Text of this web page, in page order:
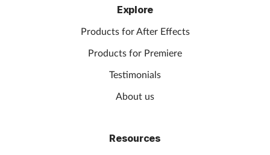
Explore
Products for After Effects
Products for Premiere
Testimonials
About us
Resources